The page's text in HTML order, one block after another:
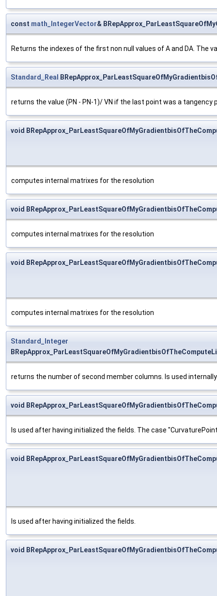
const math_IntegerVector&
Returns the indexes of the first non null values of A and DA. The
Standard_Real
returns the value (PN - PN-1)/ VN if the last point was a tangency
void
computes internal matrixes for the resolution
void
computes internal matrixes for the resolution
void
computes internal matrixes for the resolution
Standard_Integer
returns the number of second member columns. Is used
void
Is used after having initialized the fields. The case
void
Is used after having initialized the fields.
void